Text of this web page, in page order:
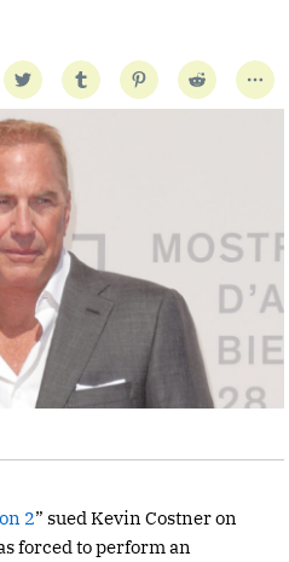
2” sued Kevin Costner on
forced to perform an